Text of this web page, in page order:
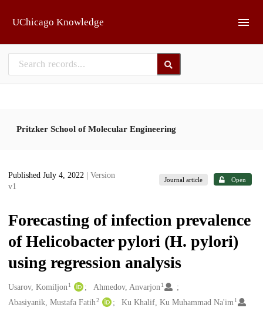
UChicago Knowledge
Pritzker School of Molecular Engineering
Published July 4, 2022
| Version
v1
Journal article Open
Forecasting of infection prevalence
of Helicobacter pylori (H. pylori)
using regression analysis
Creators
Usarov, Komiljon1 Ahmedov, Anvarjon 1
Abasiyanik, Mustafa Fatih2 Ku Khalif, Ku Muhammad Na'im 1